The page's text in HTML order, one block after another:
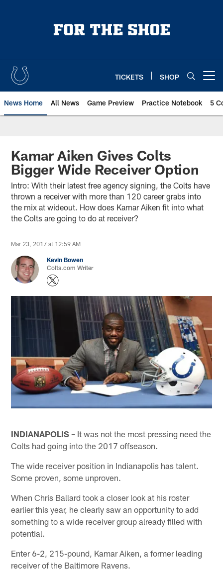
TICKETS SHOP
News Home All News Game Preview Practice Notebook 5
Kamar Aiken Gives Colts
Bigger Wide Receiver Option
Intro: With their latest free agency signing, the Colts have
thrown a receiver with more than 120 career grabs into
the mix at wideout. How does Kamar Aiken fit into what
the Colts are going to do at receiver?
Mar 23, 2017 at 12:59 AM
Kevin Bowen
Colts.com Writer
INDIANAPOLIS – It was not the most pressing need the
Colts had going into the 2017 offseason.
The wide receiver position in Indianapolis has talent.
Some proven, some unproven.
When Chris Ballard took a closer look at his roster
earlier this year, he clearly saw an opportunity to add
something to a wide receiver group already filled with
potential.
Enter 6-2, 215-pound, Kamar Aiken, a former leading
receiver of the Baltimore Ravens.